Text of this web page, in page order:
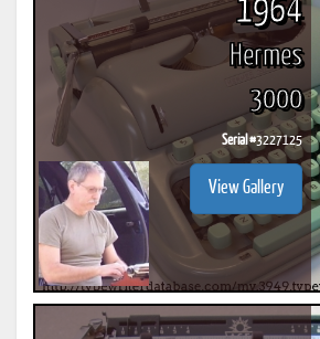
1964
Hermes
3000
Serial #3227125
View Gallery